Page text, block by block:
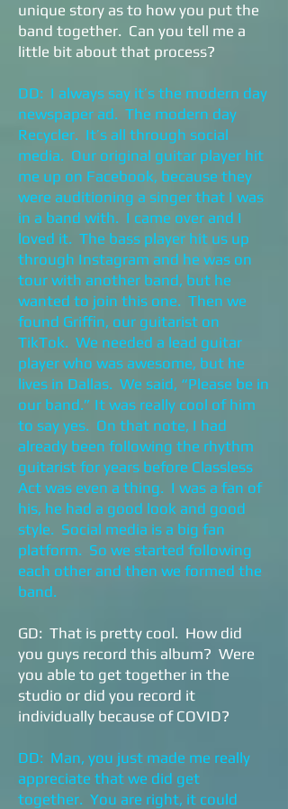
unique story as to how you put the
band together. Can you tell me a
little bit about that process?
DD: I always say it’s the modern day
newspaper ad. The modern day
Recycler. It’s all through social
media. Our original guitar player hit
me up on Facebook, because they
were auditioning a singer that I was
in a band with. I came over and I
loved it. The bass player hit us up
through Instagram and he was on
tour with another band, but he
wanted to join this one. Then we
found Griffin, our guitarist on
TikTok. We needed a lead guitar
player who was awesome, but he
lives in Dallas. We said, “Please be in
our band.” It was really cool of him
to say yes. On that note, I had
already been following the rhythm
guitarist for years before Classless
Act was even a thing. I was a fan of
his, he had a good look and good
style. Social media is a big fan
platform. So we started following
each other and then we formed the
band.
GD: That is pretty cool. How did
you guys record this album? Were
you able to get together in the
studio or did you record it
individually because of COVID?
DD: Man, you just made me really
appreciate that we did get
together. You are right, it could